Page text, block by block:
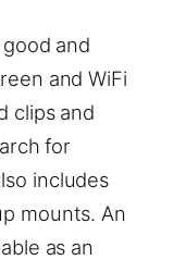
and
and WiFi
clips and
for
includes
mounts. An
as an